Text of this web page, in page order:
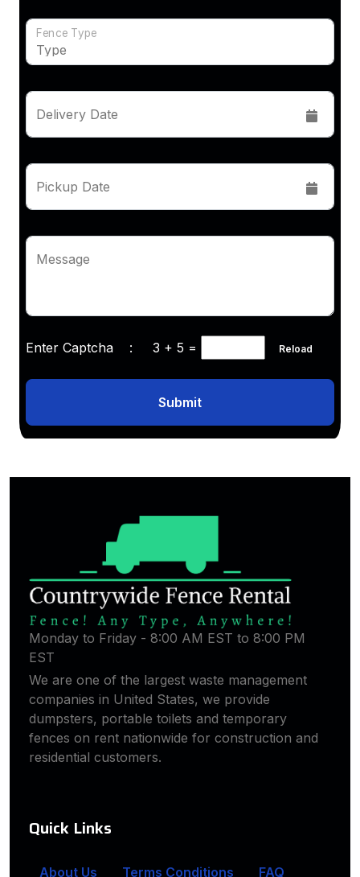
Fence Type
Delivery Date
Pickup Date
Message
Enter Captcha : 3 + 5 = Reload
Submit
Monday to Friday - 8:00 AM EST to 8:00 PM
EST
We are one of the largest waste management
companies in United States, we provide
dumpsters, portable toilets and temporary
fences on rent nationwide for construction and
residential customers.
Quick Links
About Us Terms Conditions FAQ